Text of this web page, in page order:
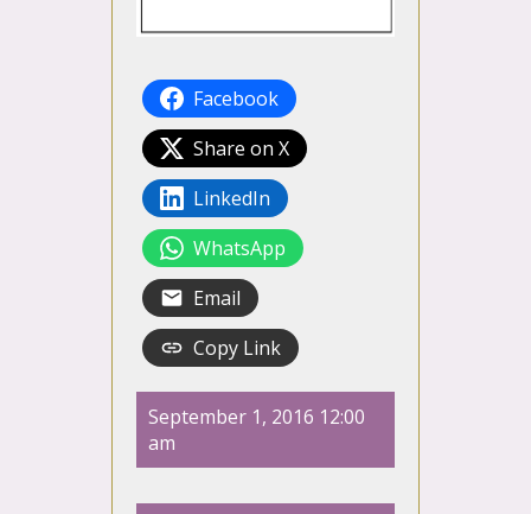
Facebook
Share on X
LinkedIn
WhatsApp
Email
Copy Link
September 1, 2016 12:00
am